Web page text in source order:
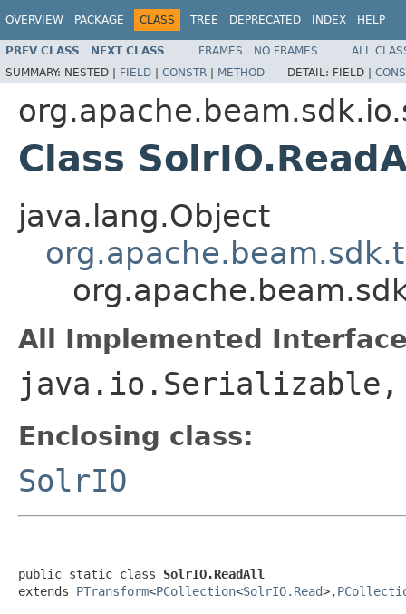
OVERVIEW PACKAGE CLASS TREE DEPRECATED INDEX HELP
PREV CLASS NEXT CLASS FRAMES NO FRAMES
ALL
SUMMARY: NESTED | FIELD | CONSTR | METHOD DETAIL: FIELD |
Class
java.lang.Object
All Implemented
Enclosing class:
SolrIO
public static class SolrIO.ReadAll
extends PTransform<PCollection<SolrIO.Read>,